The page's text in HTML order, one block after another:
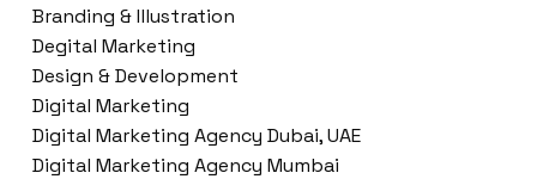
Branding & Illustration
Degital Marketing
Design & Development
Digital Marketing
Digital Marketing Agency Dubai, UAE
Digital Marketing Agency Mumbai